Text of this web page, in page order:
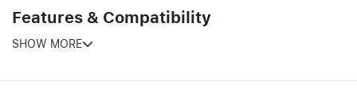
Features & Compatibility
SHOW MORE